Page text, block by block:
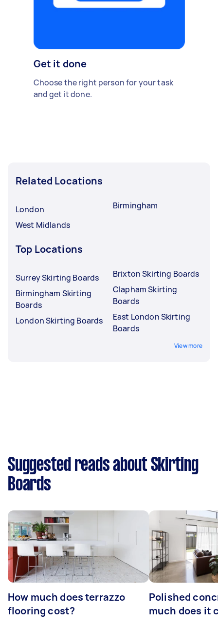
Get it done
Choose the right person for your task
and get it done.
Related Locations
London
West Midlands
Birmingham
Top Locations
Surrey Skirting Boards
Birmingham Skirting
Boards
London Skirting Boards
Brixton Skirting Boards
Clapham Skirting
Boards
East London Skirting
Boards
View more
Suggested reads about Skirting
Boards
How much does terrazzo
flooring cost?
Polished
much does it